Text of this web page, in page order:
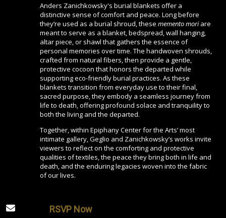
Anders Zanichkowsky's burial blankets offer a
distinctive sense of comfort and peace. Long before
they’re used as a burial shroud, thesememento moriare
meant to serve as a blanket, bedspread, wall hanging,
altar piece, or shawl that gathers the essence of
personal memories over time. The handwoven shrouds,
crafted from natural fibers, then provide a gentle,
protective cocoon that honors the departed while
supporting eco-friendly burial practices. As these
blankets transition from everyday use to their final,
sacred purpose, they embody a seamless journey from
life to death, offering profound solace and tranquility to
both the living and the departed.
Together, within Epiphany Center for the Arts’ most
intimate gallery, Geglio and Zanichkowsky’s works invite
viewers to reflect on the comforting and protective
qualities of textiles, the peace they bring both in life and
death, and the enduring legacies woven into the fabric
of our lives.
RSVP Now